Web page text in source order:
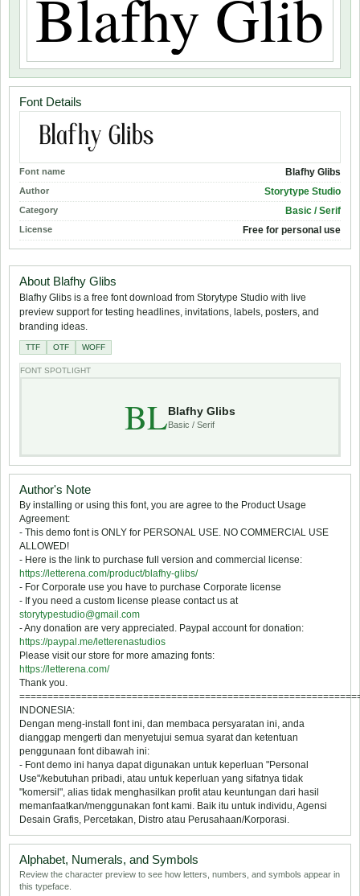
Font Details
Font name Blafhy Glibs
Author Storytype Studio
Category Basic / Serif
License Free for personal use
About Blafhy Glibs
Blafhy Glibs is a free font download from Storytype Studio with live
preview support for testing headlines, invitations, labels, posters, and
branding ideas.
TTF OTF WOFF
FONT SPOTLIGHT
BLBlafhy Glibs
Basic / Serif
Author's Note
By installing or using this font, you are agree to the Product Usage
Agreement:
- This demo font is ONLY for PERSONAL USE. NO COMMERCIAL USE
ALLOWED!
- Here is the link to purchase full version and commercial license:
https://letterena.com/product/blafhy-glibs/
- For Corporate use you have to purchase Corporate license
- If you need a custom license please contact us at
storytypestudio@gmail.com
- Any donation are very appreciated. Paypal account for donation:
https://paypal.me/letterenastudios
Please visit our store for more amazing fonts:
https://letterena.com/
Thank you.
INDONESIA:
Dengan meng-install font ini, dan membaca persyaratan ini, anda
dianggap mengerti dan menyetujui semua syarat dan ketentuan
penggunaan font dibawah ini:
- Font demo ini hanya dapat digunakan untuk keperluan "Personal
Use"/kebutuhan pribadi, atau untuk keperluan yang sifatnya tidak
"komersil", alias tidak menghasilkan profit atau keuntungan dari hasil
memanfaatkan/menggunakan font kami. Baik itu untuk individu, Agensi
Desain Grafis, Percetakan, Distro atau Perusahaan/Korporasi.
Alphabet, Numerals, and Symbols
Review the character preview to see how letters, numbers, and symbols appear in
this typeface.